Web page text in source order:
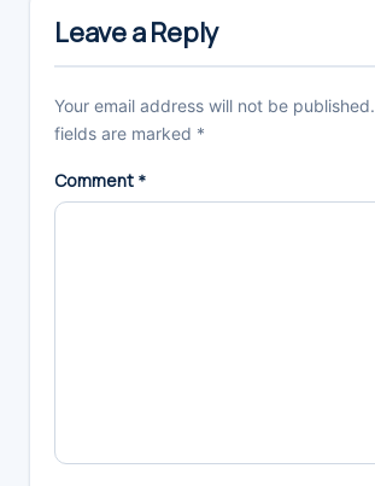
Interactions
Leave a Reply
Your email address will not be published.
fields are marked *
Comment *